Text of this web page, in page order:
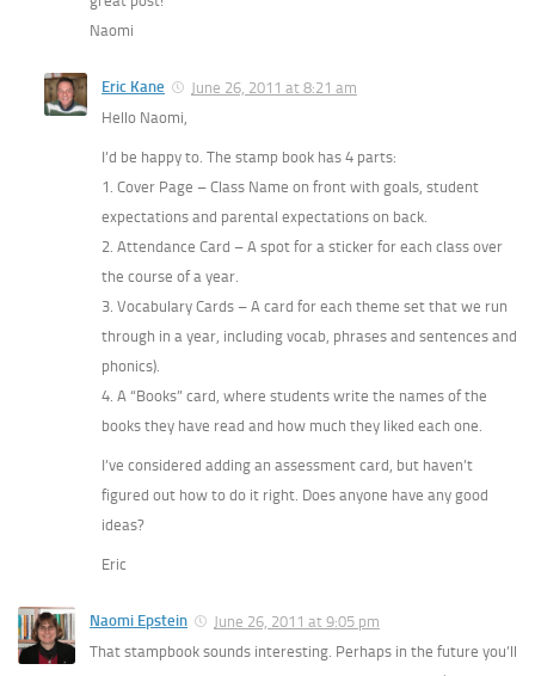
Naomi
Eric Kane
June 26, 2011 at 8:21 am
Hello Naomi,
I’d be happy to. The stamp book has 4 parts:
1. Cover Page – Class Name on front with goals, student
expectations and parental expectations on back.
2. Attendance Card – A spot for a sticker for each class over
the course of a year.
3. Vocabulary Cards – A card for each theme set that we run
through in a year, including vocab, phrases and sentences and
phonics).
4. A “Books” card, where students write the names of the
books they have read and how much they liked each one.
I’ve considered adding an assessment card, but haven’t
figured out how to do it right. Does anyone have any good
ideas?
Eric
Naomi Epstein
June 26, 2011 at 9:05 pm
That stampbook sounds interesting. Perhaps in the future you’ll